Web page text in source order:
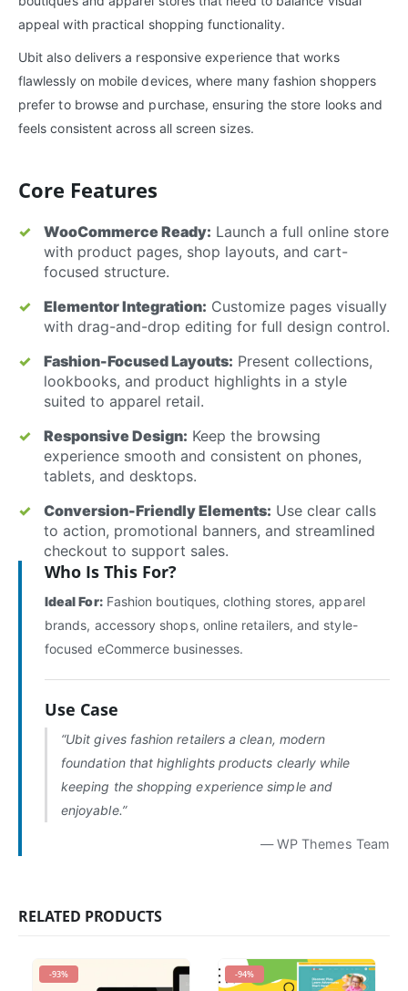
appeal with practical shopping functionality.
Ubit also delivers a responsive experience that works
flawlessly on mobile devices, where many fashion shoppers
prefer to browse and purchase, ensuring the store looks and
feels consistent across all screen sizes.
Core Features
WooCommerce Ready: Launch a full online store
with product pages, shop layouts, and cart-
focused structure.
Elementor Integration: Customize pages visually
with drag-and-drop editing for full design control.
Fashion-Focused Layouts: Present collections,
lookbooks, and product highlights in a style
suited to apparel retail.
Responsive Design: Keep the browsing
experience smooth and consistent on phones,
tablets, and desktops.
Conversion-Friendly Elements: Use clear calls
to action, promotional banners, and streamlined
checkout to support sales.
Who Is This For?
Ideal For:Fashion boutiques, clothing stores, apparel
brands, accessory shops, online retailers, and style-
focused eCommerce businesses.
Use Case
“Ubit gives fashion retailers a clean, modern
foundation that highlights products clearly while
keeping the shopping experience simple and
enjoyable.”
— WP Themes Team
RELATED PRODUCTS
-93% -94%